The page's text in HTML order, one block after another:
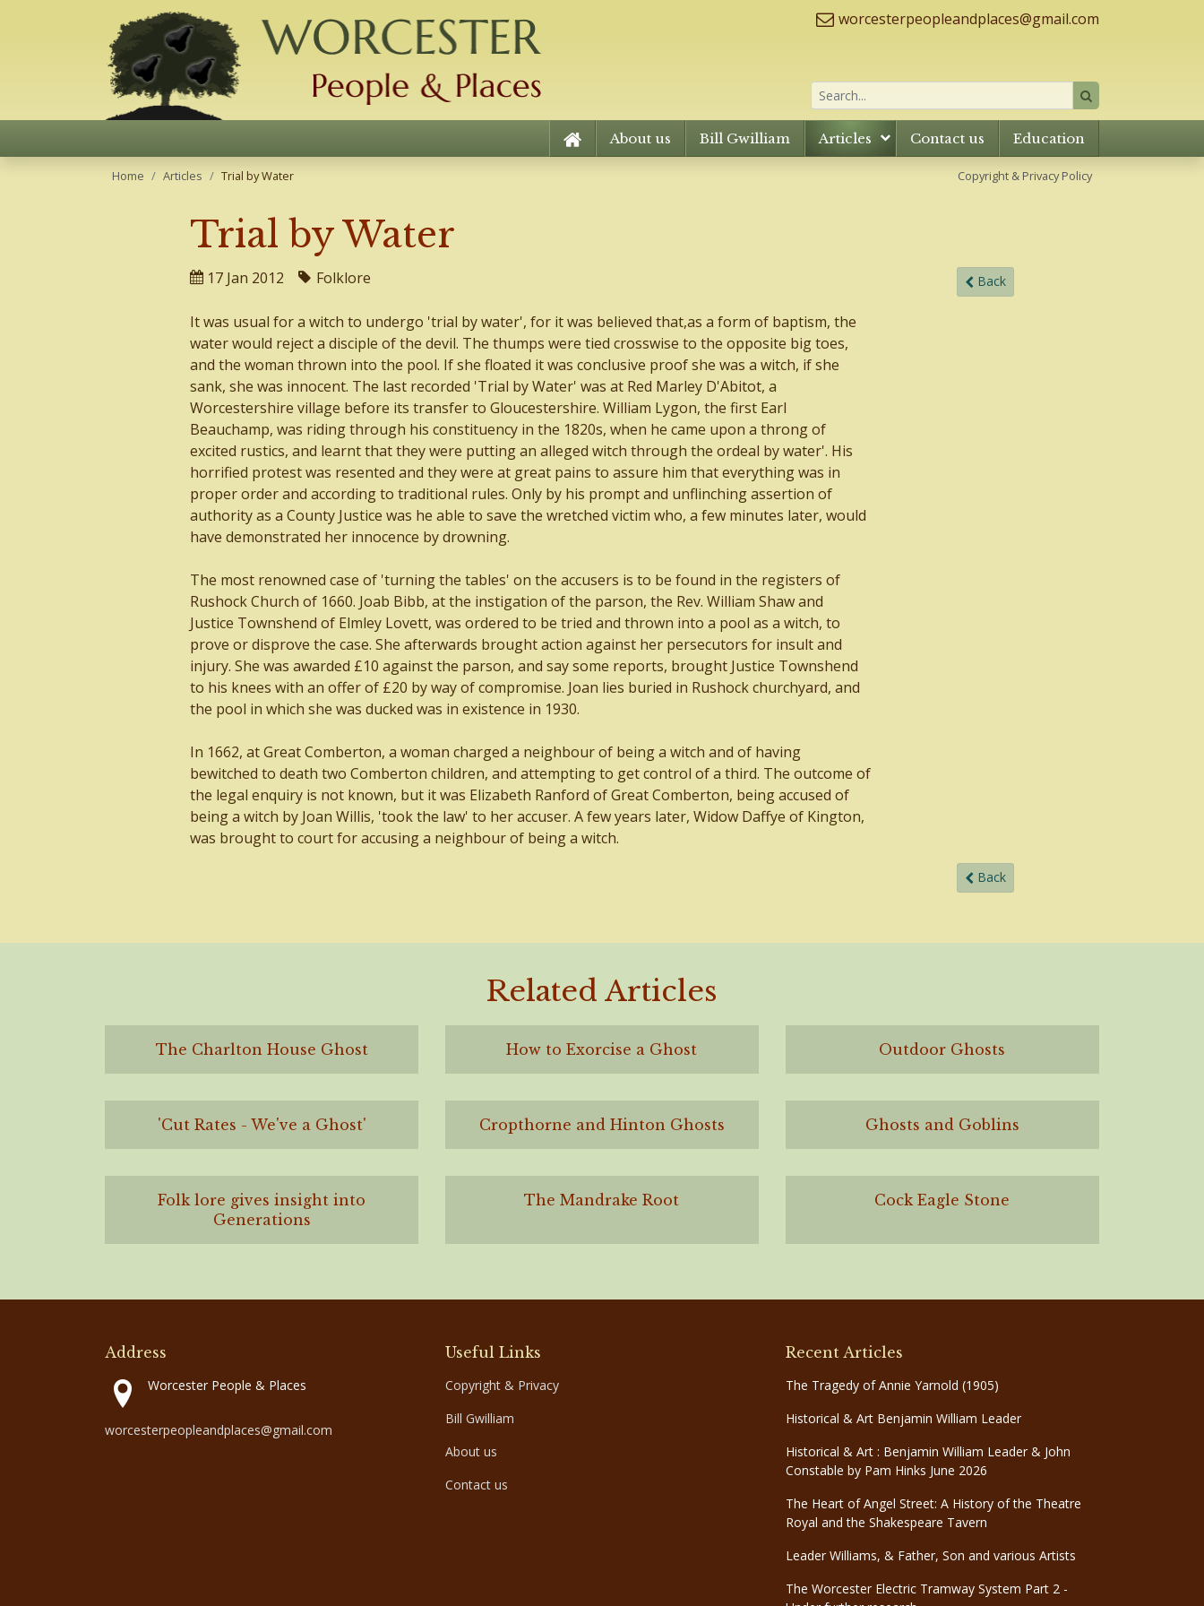
worcesterpeopleandplaces@gmail.com
About us Bill Gwilliam Articles Contact us Education
Home Articles Trial by Water Copyright & Privacy Policy
Trial by Water
17 Jan 2012 Folklore Back
It was usual for a witch to undergo 'trial by water', for it was believed that,as a form of baptism, the
water would reject a disciple of the devil. The thumps were tied crosswise to the opposite big toes,
and the woman thrown into the pool. If she floated it was conclusive proof she was a witch, if she
sank, she was innocent. The last recorded 'Trial by Water' was at Red Marley D'Abitot, a
Worcestershire village before its transfer to Gloucestershire. William Lygon, the first Earl
Beauchamp, was riding through his constituency in the 1820s, when he came upon a throng of
excited rustics, and learnt that they were putting an alleged witch through the ordeal by water'. His
horrified protest was resented and they were at great pains to assure him that everything was in
proper order and according to traditional rules. Only by his prompt and unflinching assertion of
authority as a County Justice was he able to save the wretched victim who, a few minutes later, would
have demonstrated her innocence by drowning.
The most renowned case of 'turning the tables' on the accusers is to be found in the registers of
Rushock Church of 1660. Joab Bibb, at the instigation of the parson, the Rev. William Shaw and
Justice Townshend of Elmley Lovett, was ordered to be tried and thrown into a pool as a witch, to
prove or disprove the case. She afterwards brought action against her persecutors for insult and
injury. She was awarded £10 against the parson, and say some reports, brought Justice Townshend
to his knees with an offer of £20 by way of compromise. Joan lies buried in Rushock churchyard, and
the pool in which she was ducked was in existence in 1930.
In 1662, at Great Comberton, a woman charged a neighbour of being a witch and of having
bewitched to death two Comberton children, and attempting to get control of a third. The outcome of
the legal enquiry is not known, but it was Elizabeth Ranford of Great Comberton, being accused of
being a witch by Joan Willis, 'took the law' to her accuser. A few years later, Widow Daffye of Kington,
was brought to court for accusing a neighbour of being a witch.
Back
Related Articles
The Charlton House Ghost How to Exorcise a Ghost Outdoor Ghosts
'Cut Rates - We've a Ghost' Cropthorne and Hinton Ghosts Ghosts and Goblins
Folk lore gives insight into
Generations
The Mandrake Root Cock Eagle Stone
Address
Worcester People & Places
worcesterpeopleandplaces@gmail.com
Useful Links
Copyright & Privacy
Bill Gwilliam
About us
Contact us
Recent Articles
The Tragedy of Annie Yarnold (1905)
Historical & Art Benjamin William Leader
Historical & Art : Benjamin William Leader & John
Constable by Pam Hinks June 2026
The Heart of Angel Street: A History of the Theatre
Royal and the Shakespeare Tavern
Leader Williams, & Father, Son and various Artists
The Worcester Electric Tramway System Part 2 -